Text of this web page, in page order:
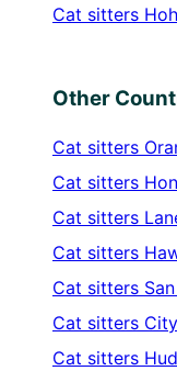
Cat sitters
Other
Cat sitters
Cat sitters
Cat sitters
Cat sitters
Cat sitters
Cat sitters
Cat sitters